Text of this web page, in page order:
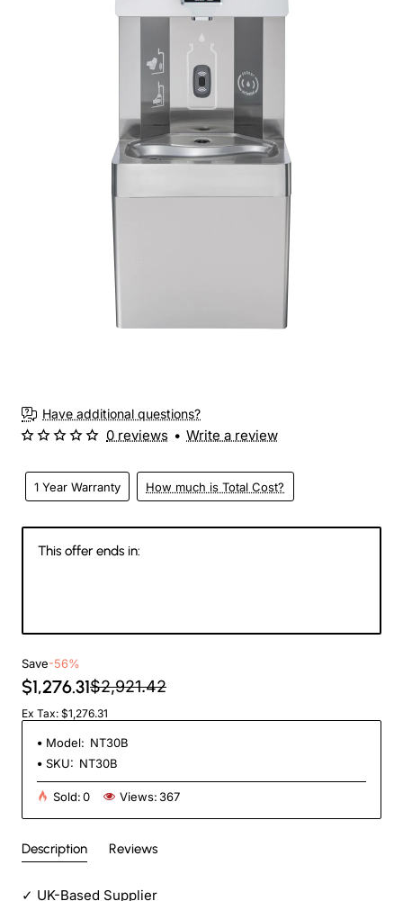
Have additional questions?
1 Year Warranty How much is Total Cost?
0 reviews • Write a review
This offer ends in:
Save-56%
$1,276.31$2,921.42
Ex Tax: $1,276.31
Model: NT30B
SKU: NT30B
Sold:0 Views: 367
Description Reviews
✓ UK-Based Supplier